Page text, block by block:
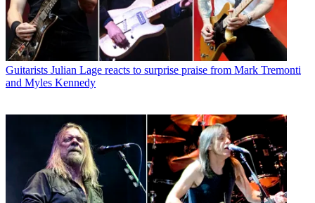
Guitarists Julian Lage reacts to surprise praise from Mark Tremonti
and Myles Kennedy